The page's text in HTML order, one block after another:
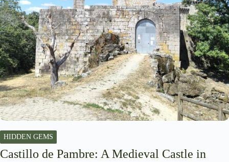
HIDDEN GEMS
Castillo de Pambre: A Medieval Castle in